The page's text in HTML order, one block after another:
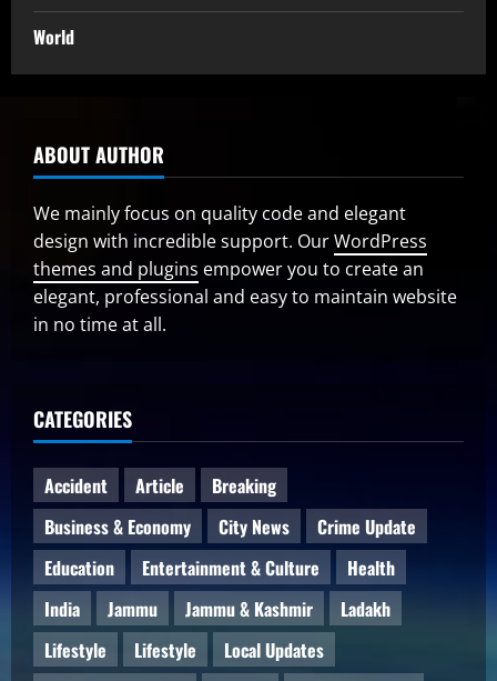
World
ABOUT AUTHOR
We mainly focus on quality code and elegant
design with incredible support. OurWordPress
themes and plugins empower you to create an
elegant, professional and easy to maintain website
in no time at all.
CATEGORIES
Accident Article
Breaking
Business & Economy
City News
Crime Update
Education
Entertainment & Culture
Health
India
Jammu Jammu & Kashmir
Ladakh
Lifestyle
Lifestyle
Local Updates